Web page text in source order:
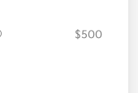
$500